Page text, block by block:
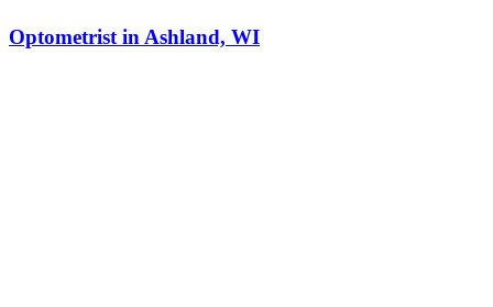
Optometrist in Ashland, WI